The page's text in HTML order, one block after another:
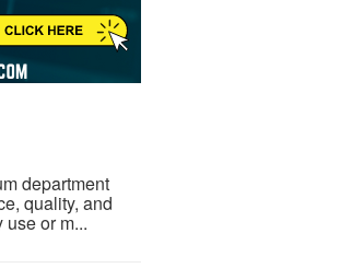
department
quality, and
or m...